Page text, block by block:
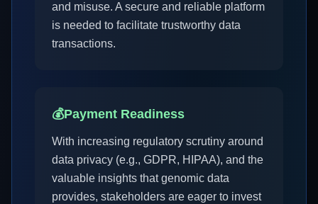
and misuse. A secure and reliable platform
is needed to facilitate trustworthy data
transactions.
💰Payment Readiness
With increasing regulatory scrutiny around
data privacy (e.g., GDPR, HIPAA), and the
valuable insights that genomic data
provides, stakeholders are eager to invest